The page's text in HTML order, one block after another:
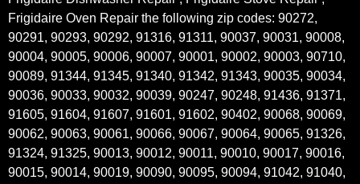
Frigidaire Oven Repair the following zip codes: 90272,
90291, 90293, 90292, 91316, 91311, 90037, 90031, 90008,
90004, 90005, 90006, 90007, 90001, 90002, 90003, 90710,
90089, 91344, 91345, 91340, 91342, 91343, 90035, 90034,
90036, 90033, 90032, 90039, 90247, 90248, 91436, 91371,
91605, 91604, 91607, 91601, 91602, 90402, 90068, 90069,
90062, 90063, 90061, 90066, 90067, 90064, 90065, 91326,
91324, 91325, 90013, 90012, 90011, 90010, 90017, 90016,
90015, 90014, 90019, 90090, 90095, 90094, 91042, 91040,